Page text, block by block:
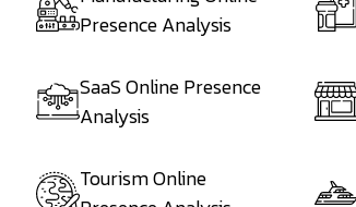
Presence Analysis
SaaS Online Presence
Analysis
Tourism Online